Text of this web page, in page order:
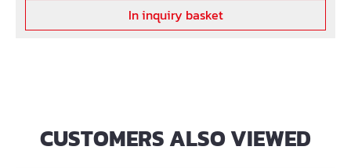
In inquiry basket
Skip product gallery
CUSTOMERS ALSO VIEWED